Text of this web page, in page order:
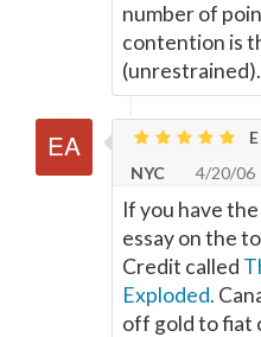
number of
contention is
NYC
4/20/06
If you have
essay on the
Credit called
Exploded.
off gold to fiat